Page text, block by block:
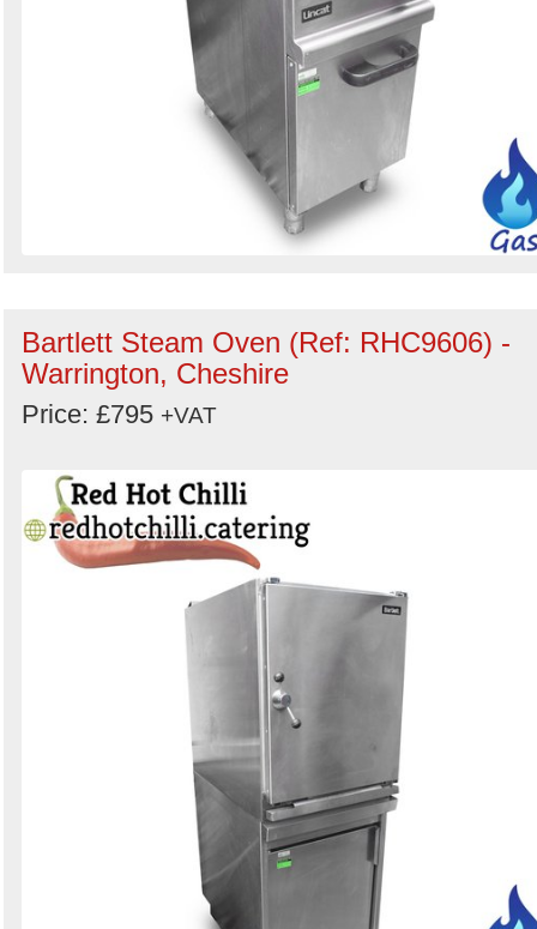
Bartlett Steam Oven (Ref: RHC9606) -
Warrington, Cheshire
Price: £795 +VAT